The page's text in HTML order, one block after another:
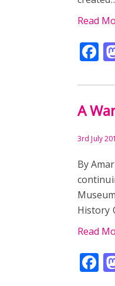
Read
A
3rd July
By
History
Read